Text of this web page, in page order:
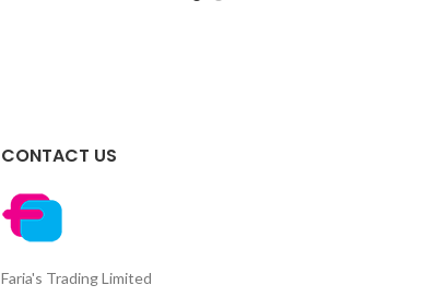
CONTACT US
Faria's Trading Limited